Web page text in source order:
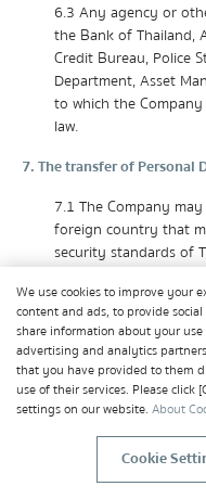
6.3 Any agency or
the Bank of Thailand,
Credit Bureau, Police
Department, Asset
to which the
law.
7. The transfer of Personal
7.1 The Company
foreign country that
security standards of
order to carry out the
administration and
Company.
7.2 When it is
foreign country that
protection of
We use cookies to improve your
content and ads, to provide
share information about your
advertising and analytics
that you have provided to them
use of their services. Please click
settings on our website. About
Cookie